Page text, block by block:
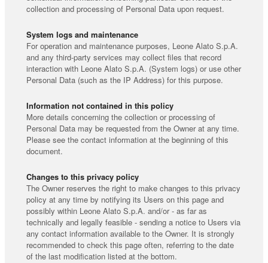
collection and processing of Personal Data upon request.
System logs and maintenance
For operation and maintenance purposes, Leone Alato S.p.A.
and any third-party services may collect files that record
interaction with Leone Alato S.p.A. (System logs) or use other
Personal Data (such as the IP Address) for this purpose.
Information not contained in this policy
More details concerning the collection or processing of
Personal Data may be requested from the Owner at any time.
Please see the contact information at the beginning of this
document.
Changes to this privacy policy
The Owner reserves the right to make changes to this privacy
policy at any time by notifying its Users on this page and
possibly within Leone Alato S.p.A. and/or - as far as
technically and legally feasible - sending a notice to Users via
any contact information available to the Owner. It is strongly
recommended to check this page often, referring to the date
of the last modification listed at the bottom.